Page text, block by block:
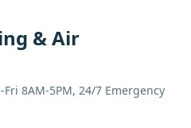
& Air
Fri 8AM-5PM, 24/7 Emergency